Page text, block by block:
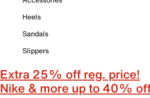
Heels
Sandals
Slippers
Extra 25% off reg. price!
Nike & more up to 40%